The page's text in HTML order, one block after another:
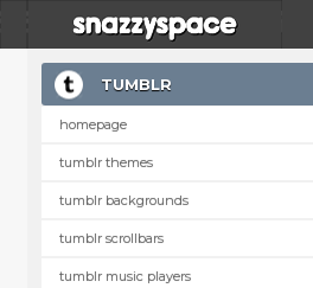
TUMBLR
homepage
tumblr themes
tumblr backgrounds
tumblr scrollbars
tumblr music players